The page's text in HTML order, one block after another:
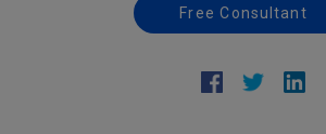
Free Consultant